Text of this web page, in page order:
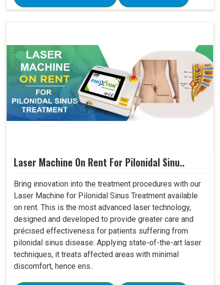
Laser Machine On Rent For Pilonidal Sinu..
Bring innovation into the treatment procedures with our
Laser Machine for Pilonidal Sinus Treatment available
on rent. This is the most advanced laser technology,
designed and developed to provide greater care and
précised effectiveness for patients suffering from
pilonidal sinus disease. Applying state-of-the-art laser
techniques, it treats affected areas with minimal
discomfort, hence ens..